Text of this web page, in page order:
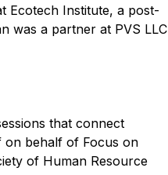
Ecotech Institute, a post-
was a partner at PVS LLC
that connect
on behalf of Focus on
of Human Resource